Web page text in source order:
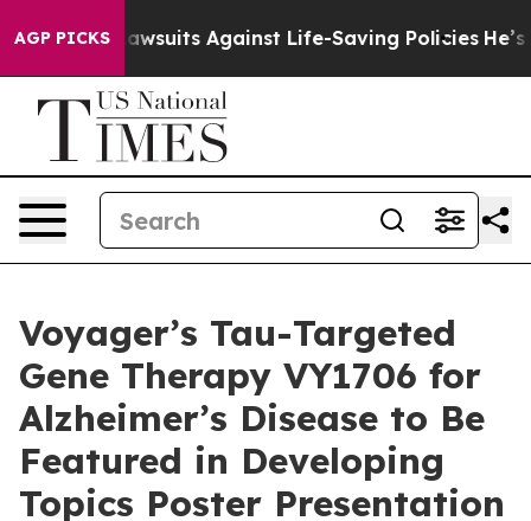
AGP PICKS
239 Lawsuits Against Life-Saving Policies He’s
Voyager’s Tau-Targeted
Gene Therapy VY1706 for
Alzheimer’s Disease to Be
Featured in Developing
Topics Poster Presentation